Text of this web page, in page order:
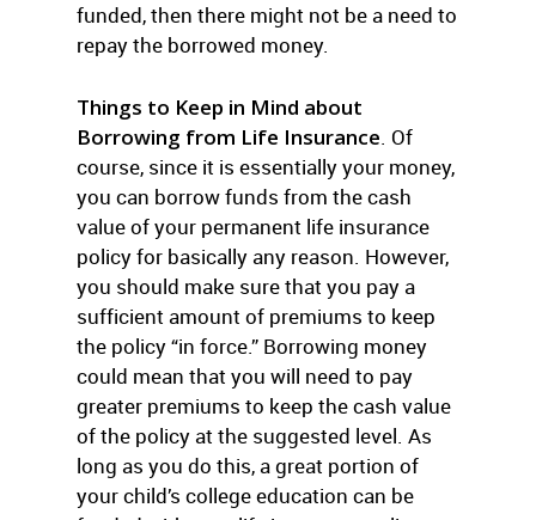
funded, then there might not be a need to
repay the borrowed money.
Things to Keep in Mind about
Borrowing from Life Insurance. Of
course, since it is essentially your money,
you can borrow funds from the cash
value of your permanent life insurance
policy for basically any reason. However,
you should make sure that you pay a
sufficient amount of premiums to keep
the policy “in force.” Borrowing money
could mean that you will need to pay
greater premiums to keep the cash value
of the policy at the suggested level. As
long as you do this, a great portion of
your child’s college education can be